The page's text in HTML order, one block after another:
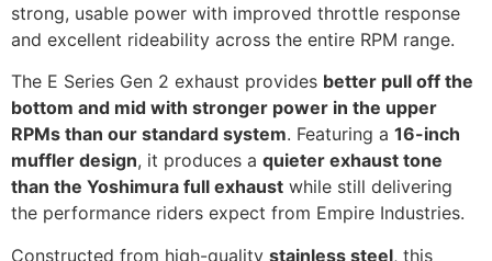
strong, usable power with improved throttle response
and excellent rideability across the entire RPM range.
The E Series Gen 2 exhaust provides better pull off the
bottom and mid with stronger power in the upper
RPMs than our standard system. Featuring a 16-inch
muffler design, it produces a quieter exhaust tone
than the Yoshimura full exhaust while still delivering
the performance riders expect from Empire Industries.
Constructed from high-quality stainless steel, this